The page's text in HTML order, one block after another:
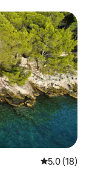
5.0 out of 5
5.0 (18)